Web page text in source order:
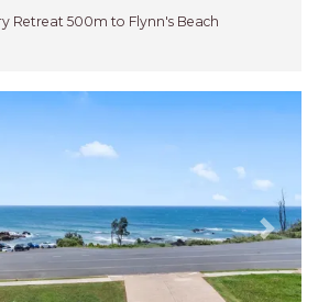
Retreat 500m to Flynn's Beach
Next